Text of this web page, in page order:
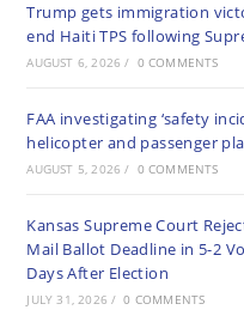
Trump gets immigration
end Haiti TPS following
AUGUST 6, 2026 / 0 COMMENTS
FAA investigating ‘safety
helicopter and passenger
AUGUST 5, 2026 / 0 COMMENTS
Kansas Supreme Court
Mail Ballot Deadline in 5-2
Days After Election
JULY 31, 2026 / 0 COMMENTS